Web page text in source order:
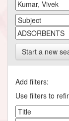
Start a new
Add filters:
Use filters to